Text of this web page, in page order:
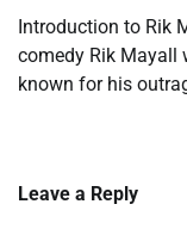
Introduction to Rik
comedy Rik Mayall
known for his
Leave a Reply